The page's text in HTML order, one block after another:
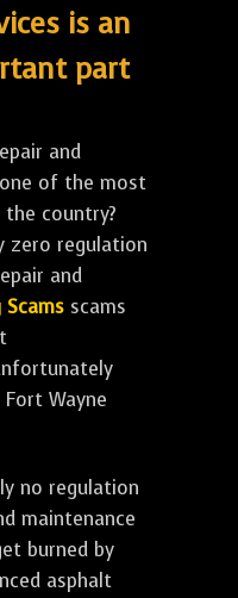
is an
part
and
of the most
country?
zero regulation
and
scams
Wayne
no regulation
maintenance
burned by
asphalt